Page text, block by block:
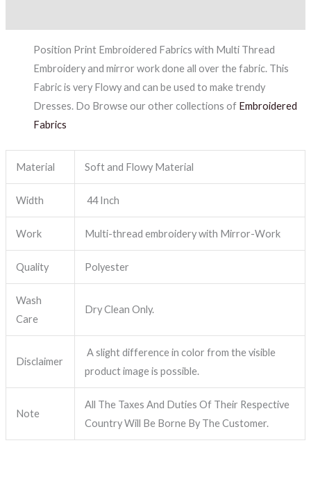
Position Print Embroidered Fabrics with Multi Thread
Embroidery and mirror work done all over the fabric. This
Fabric is very Flowy and can be used to make trendy
Dresses. Do Browse our other collections of Embroidered
Fabrics
Material Soft and Flowy Material
Width 44 Inch
Work Multi-thread embroidery with Mirror-Work
Quality Polyester
Wash
Care
Dry Clean Only.
Disclaimer
A slight difference in color from the visible
product image is possible.
Note
All The Taxes And Duties Of Their Respective
Country Will Be Borne By The Customer.